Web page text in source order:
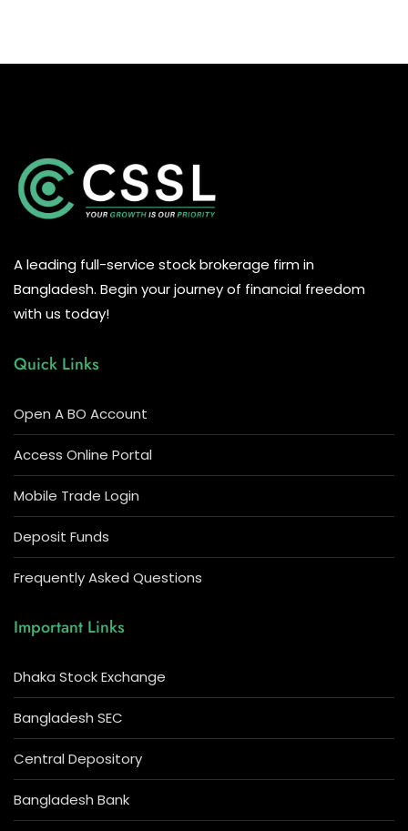
A leading full-service stock brokerage firm in
Bangladesh. Begin your journey of financial freedom
with us today!
Quick Links
Open A BO Account
Access Online Portal
Mobile Trade Login
Deposit Funds
Frequently Asked Questions
Important Links
Dhaka Stock Exchange
Bangladesh SEC
Central Depository
Bangladesh Bank